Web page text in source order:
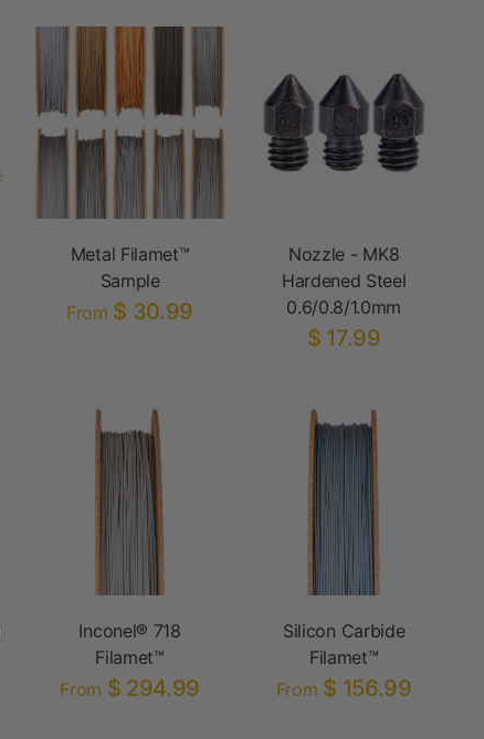
Metal Filamet™
Sample
From $ 30.99
Nozzle - MK8
Hardened Steel
0.6/0.8/1.0mm
$ 17.99
Inconel® 718
Filamet™
From $ 294.99
Silicon Carbide
Filamet™
From $ 156.99